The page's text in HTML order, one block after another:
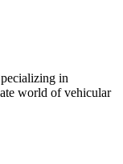
in
world of vehicular